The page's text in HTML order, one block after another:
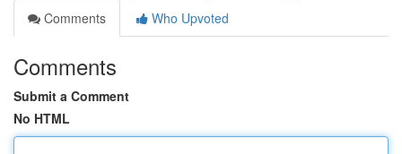
Comments
Who Upvoted
Comments
Submit a Comment
No HTML